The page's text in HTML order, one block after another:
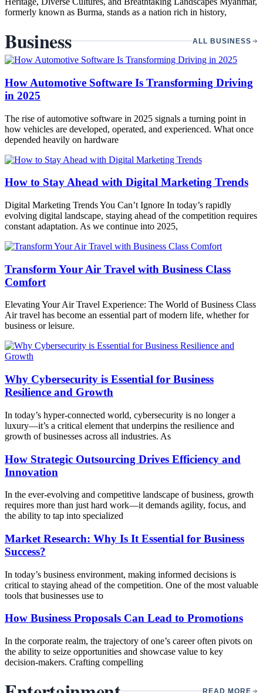
formerly known as Burma, stands as a nation rich in history,
Business ALL BUSINESS
How Automotive Software Is Transforming Driving
in 2025
The rise of automotive software in 2025 signals a turning point in
how vehicles are developed, operated, and experienced. What once
depended heavily on hardware
How to Stay Ahead with Digital Marketing Trends
Digital Marketing Trends You Can’t Ignore In today’s rapidly
evolving digital landscape, staying ahead of the competition requires
constant adaptation. As we continue into 2025,
Transform Your Air Travel with Business Class
Comfort
Elevating Your Air Travel Experience: The World of Business Class
Air travel has become an essential part of modern life, whether for
business or leisure.
Why Cybersecurity is Essential for Business
Resilience and Growth
In today’s hyper-connected world, cybersecurity is no longer a
luxury—it’s a critical element that underpins the resilience and
growth of businesses across all industries. As
How Strategic Outsourcing Drives Efficiency and
Innovation
In the ever-evolving and competitive landscape of business, growth
requires more than just hard work—it demands agility, focus, and
the ability to tap into specialized
Market Research: Why Is It Essential for Business
Success?
In today’s business environment, making informed decisions is
critical to staying ahead of the competition. One of the most valuable
tools that businesses use to
How Business Proposals Can Lead to Promotions
In the corporate realm, the trajectory of one’s career often pivots on
the ability to seize opportunities and showcase value to key
decision-makers. Crafting compelling
READ MORE